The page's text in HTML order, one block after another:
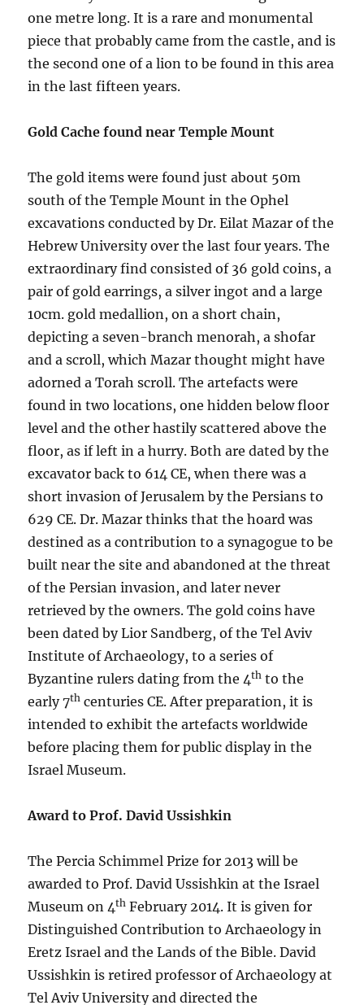
one metre long. It is a rare and monumental
piece that probably came from the castle, and is
the second one of a lion to be found in this area
in the last fifteen years.
Gold Cache found near Temple Mount
The gold items were found just about 50m
south of the Temple Mount in the Ophel
excavations conducted by Dr. Eilat Mazar of the
Hebrew University over the last four years. The
extraordinary find consisted of 36 gold coins, a
pair of gold earrings, a silver ingot and a large
10cm. gold medallion, on a short chain,
depicting a seven-branch menorah, a shofar
and a scroll, which Mazar thought might have
adorned a Torah scroll. The artefacts were
found in two locations, one hidden below floor
level and the other hastily scattered above the
floor, as if left in a hurry. Both are dated by the
excavator back to 614 CE, when there was a
short invasion of Jerusalem by the Persians to
629 CE. Dr. Mazar thinks that the hoard was
destined as a contribution to a synagogue to be
built near the site and abandoned at the threat
of the Persian invasion, and later never
retrieved by the owners. The gold coins have
been dated by Lior Sandberg, of the Tel Aviv
Institute of Archaeology, to a series of
Byzantine rulers dating from the 4th to the
early 7th centuries CE. After preparation, it is
intended to exhibit the artefacts worldwide
before placing them for public display in the
Israel Museum.
Award to Prof. David Ussishkin
The Percia Schimmel Prize for 2013 will be
awarded to Prof. David Ussishkin at the Israel
Museum on 4th February 2014. It is given for
Distinguished Contribution to Archaeology in
Eretz Israel and the Lands of the Bible. David
Ussishkin is retired professor of Archaeology at
Tel Aviv University and directed the